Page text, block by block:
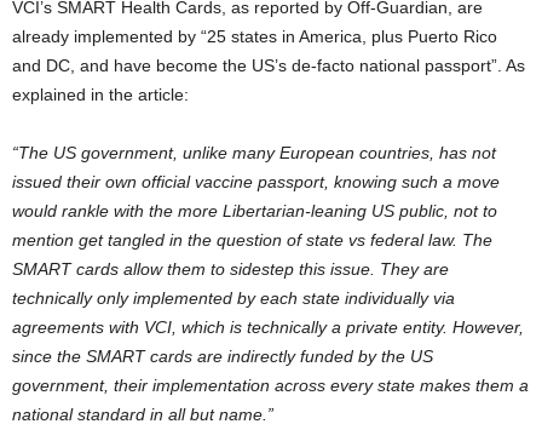
VCI’s SMART Health Cards, as reported by Off-Guardian, are
already implemented by “25 states in America, plus Puerto Rico
and DC, and have become the US’s de-facto national passport”. As
explained in the article:
“The US government, unlike many European countries, has not
issued their own official vaccine passport, knowing such a move
would rankle with the more Libertarian-leaning US public, not to
mention get tangled in the question of state vs federal law. The
SMART cards allow them to sidestep this issue. They are
technically only implemented by each state individually via
agreements with VCI, which is technically a private entity. However,
since the SMART cards are indirectly funded by the US
government, their implementation across every state makes them a
national standard in all but name.”